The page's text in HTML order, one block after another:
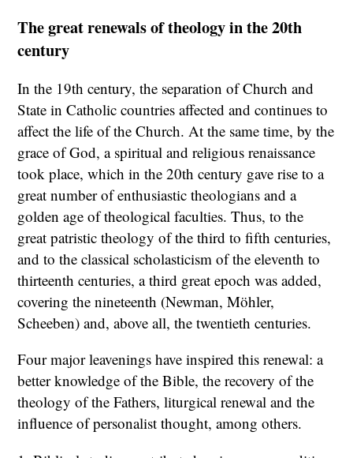
The great renewals of theology in the 20th
century
In the 19th century, the separation of Church and
State in Catholic countries affected and continues to
affect the life of the Church. At the same time, by the
grace of God, a spiritual and religious renaissance
took place, which in the 20th century gave rise to a
great number of enthusiastic theologians and a
golden age of theological faculties. Thus, to the
great patristic theology of the third to fifth centuries,
and to the classical scholasticism of the eleventh to
thirteenth centuries, a third great epoch was added,
covering the nineteenth (Newman, Möhler,
Scheeben) and, above all, the twentieth centuries.
Four major leavenings have inspired this renewal: a
better knowledge of the Bible, the recovery of the
theology of the Fathers, liturgical renewal and the
influence of personalist thought, among others.